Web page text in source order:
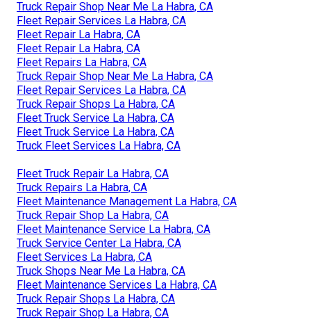
Truck Repair Shop Near Me La Habra, CA
Fleet Repair Services La Habra, CA
Fleet Repair La Habra, CA
Fleet Repair La Habra, CA
Fleet Repairs La Habra, CA
Truck Repair Shop Near Me La Habra, CA
Fleet Repair Services La Habra, CA
Truck Repair Shops La Habra, CA
Fleet Truck Service La Habra, CA
Fleet Truck Service La Habra, CA
Truck Fleet Services La Habra, CA
Fleet Truck Repair La Habra, CA
Truck Repairs La Habra, CA
Fleet Maintenance Management La Habra, CA
Truck Repair Shop La Habra, CA
Fleet Maintenance Service La Habra, CA
Truck Service Center La Habra, CA
Fleet Services La Habra, CA
Truck Shops Near Me La Habra, CA
Fleet Maintenance Services La Habra, CA
Truck Repair Shops La Habra, CA
Truck Repair Shop La Habra, CA